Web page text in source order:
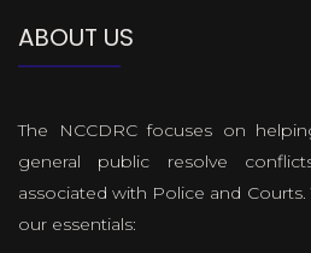
ABOUT US
The NCCDRC focuses on
general public resolve
associated with Police and
our essentials: